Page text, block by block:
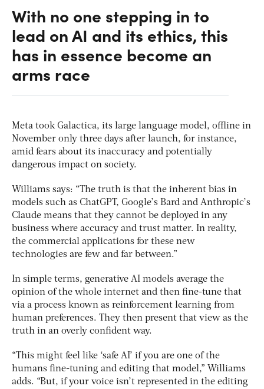
With no one stepping in to
lead on AI and its ethics, this
has in essence become an
arms race
Meta took Galactica, its large language model, offline in
November only three days after launch, for instance,
amid fears about its inaccuracy and potentially
dangerous impact on society.
Williams says: “The truth is that the inherent bias in
models such as ChatGPT, Google’s Bard and Anthropic’s
Claude means that they cannot be deployed in any
business where accuracy and trust matter. In reality,
the commercial applications for these new
technologies are few and far between.”
In simple terms, generative AI models average the
opinion of the whole internet and then fine-tune that
via a process known as reinforcement learning from
human preferences. They then present that view as the
truth in an overly confident way.
“This might feel like ‘safe AI’ if you are one of the
humans fine-tuning and editing that model,” Williams
adds. “But, if your voice isn’t represented in the editing